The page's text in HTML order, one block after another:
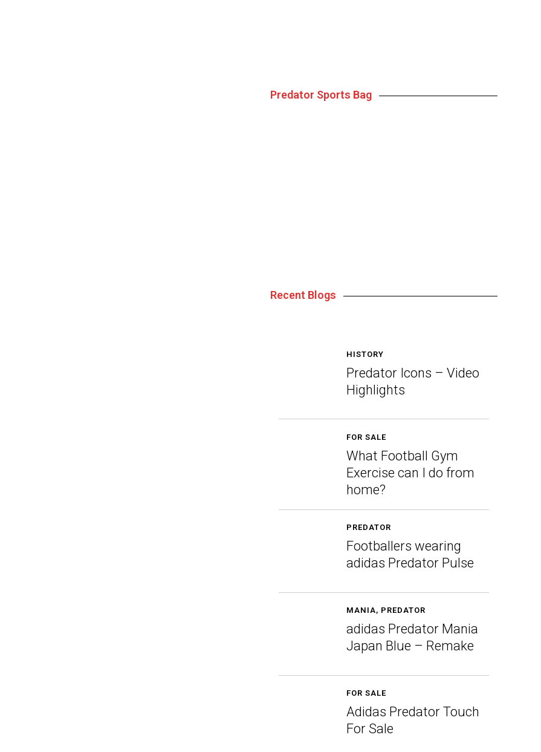
Predator Sports Bag
Recent Blogs
HISTORY
Predator Icons – Video
Highlights
FOR SALE
What Football Gym
Exercise can I do from
home?
PREDATOR
Footballers wearing
adidas Predator Pulse
MANIA, PREDATOR
adidas Predator Mania
Japan Blue – Remake
FOR SALE
Adidas Predator Touch
For Sale